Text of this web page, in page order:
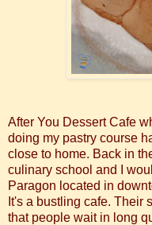
After You Dessert Cafe
doing my pastry course
close to home. Back in
culinary school and I
Paragon located in
It's a bustling cafe. Their
that people wait in long